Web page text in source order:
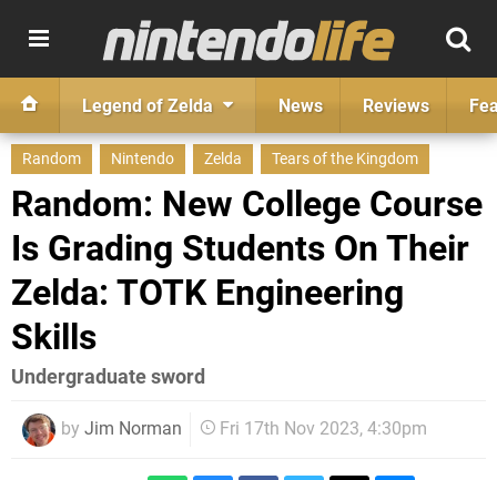
Legend of Zelda News Reviews
Random Nintendo Zelda Tears of the Kingdom
Random: New College Course
Is Grading Students On Their
Zelda: TOTK Engineering
Skills
Undergraduate sword
by Jim Norman Fri 17th Nov 2023, 4:30pm